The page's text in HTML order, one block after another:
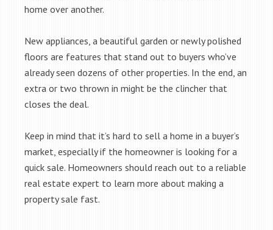
home over another.
New appliances, a beautiful garden or newly polished
floors are features that stand out to buyers who’ve
already seen dozens of other properties. In the end, an
extra or two thrown in might be the clincher that
closes the deal.
Keep in mind that it’s hard to sell a home in a buyer’s
market, especially if the homeowner is looking for a
quick sale. Homeowners should reach out to a reliable
real estate expert to learn more about making a
property sale fast.